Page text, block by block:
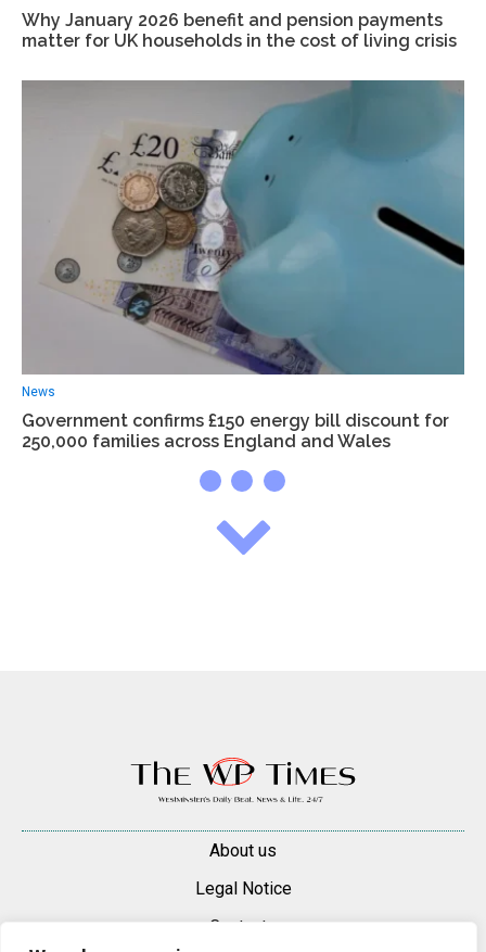
Why January 2026 benefit and pension payments
matter for UK households in the cost of living crisis
News
Government confirms £150 energy bill discount for
250,000 families across England and Wales
About us
Legal Notice
Contacts